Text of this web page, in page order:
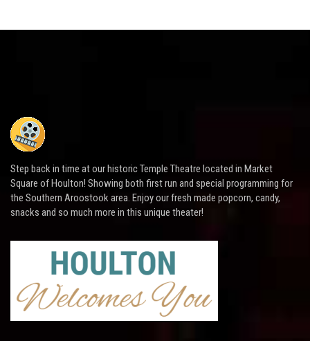
Step back in time at our historic Temple Theatre located in Market
Square of Houlton! Showing both first run and special programming for
the Southern Aroostook area. Enjoy our fresh made popcorn, candy,
snacks and so much more in this unique theater!